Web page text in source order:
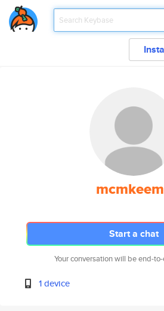
Start a chat
Your conversation will be end-
1 device